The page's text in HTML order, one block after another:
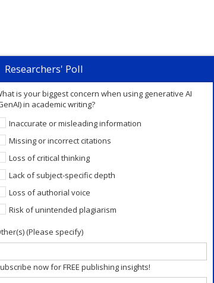
Researchers' Poll
is your biggest concern when using generative AI
in academic writing?
Inaccurate or misleading information
Missing or incorrect citations
Loss of critical thinking
Lack of subject-specific depth
Loss of authorial voice
Risk of unintended plagiarism
(Please specify)
now for FREE publishing insights!